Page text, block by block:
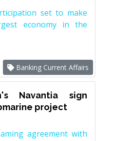
set to make
economy in the
Banking Current Affairs
Navantia sign
project
agreement with